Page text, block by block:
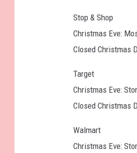
Stop & Shop
Christmas Eve:
Closed Christmas
Target
Christmas Eve:
Closed Christmas
Walmart
Christmas Eve: